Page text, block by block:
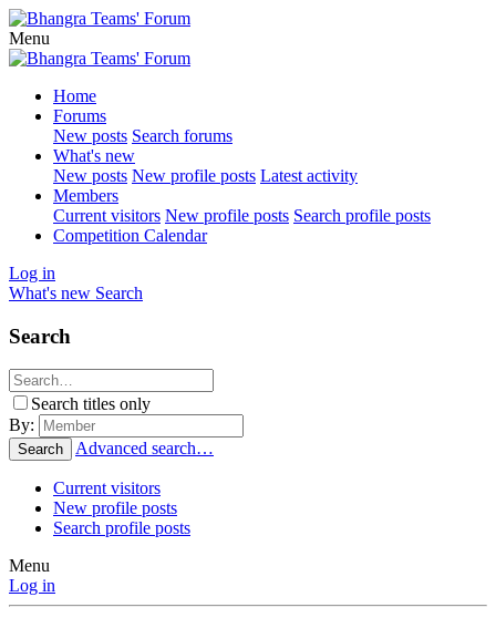
Menu
Home
Forums
New posts Search forums
What's new
New posts New profile posts Latest activity
Members
Current visitors New profile posts Search profile posts
Competition Calendar
Log in
What's new Search
Search
Search titles only
By:
Search Advanced search…
Current visitors
New profile posts
Search profile posts
Menu
Log in